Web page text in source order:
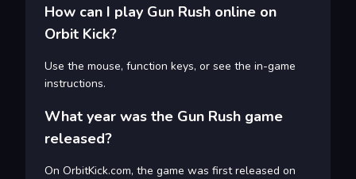
How can I play Gun Rush online on
Orbit Kick?
Use the mouse, function keys, or see the in-game
instructions.
What year was the Gun Rush game
released?
On OrbitKick.com, the game was first released on